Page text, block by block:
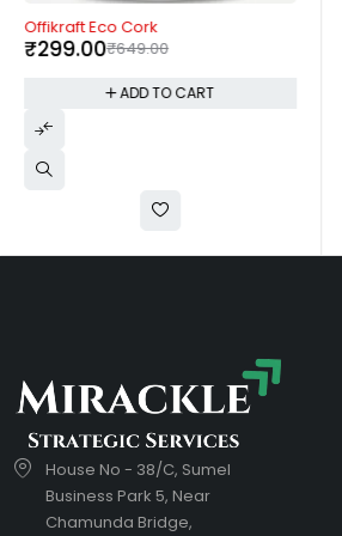
-54%
Offikraft Eco Cork
₹649.00
₹299.00
ADD TO CART
House No - 38/C, Sumel
Business Park 5, Near
Chamunda Bridge,